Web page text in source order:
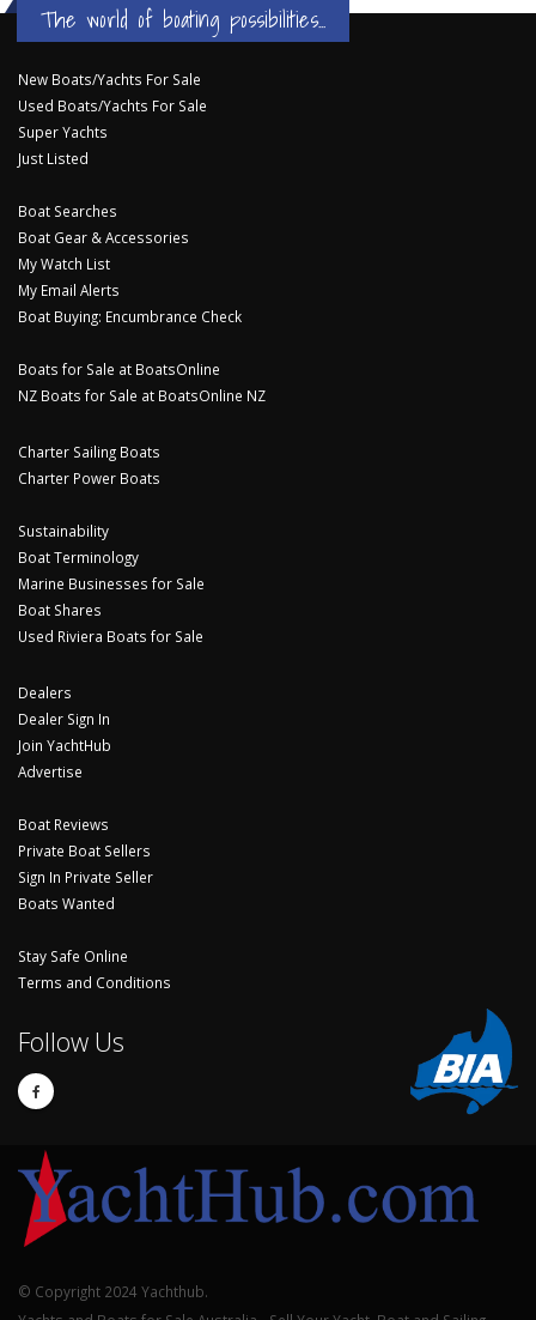
The world of boating possibilities...
New Boats/Yachts For Sale
Used Boats/Yachts For Sale
Super Yachts
Just Listed
Boat Searches
Boat Gear & Accessories
My Watch List
My Email Alerts
Boat Buying: Encumbrance Check
Boats for Sale at BoatsOnline
NZ Boats for Sale at BoatsOnline NZ
Charter Sailing Boats
Charter Power Boats
Sustainability
Boat Terminology
Marine Businesses for Sale
Boat Shares
Used Riviera Boats for Sale
Dealers
Dealer Sign In
Join YachtHub
Advertise
Boat Reviews
Private Boat Sellers
Sign In Private Seller
Boats Wanted
Stay Safe Online
Terms and Conditions
Follow Us
© Copyright 2024 Yachthub.